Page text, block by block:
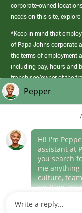
corporate-owned
needs on this site,
*Keep in mind that
of Papa Johns corporate
the terms of employment
including pay, hours and
franchisee/owner of the
those offered by Papa
(link
opens
window)
Career Areas
Culture